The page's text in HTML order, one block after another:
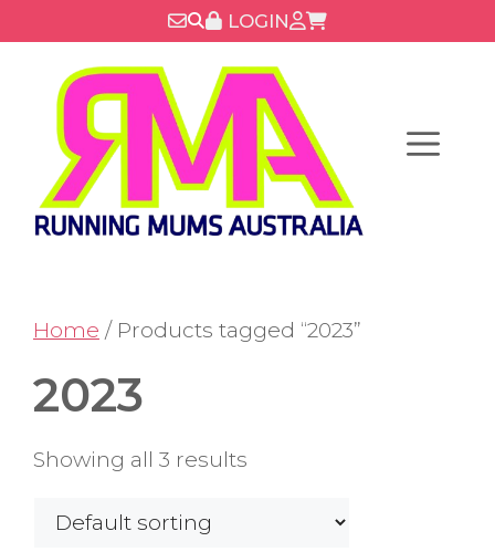
to
content
LOGIN
Menu
Home / Products tagged “2023”
2023
Showing all 3 results